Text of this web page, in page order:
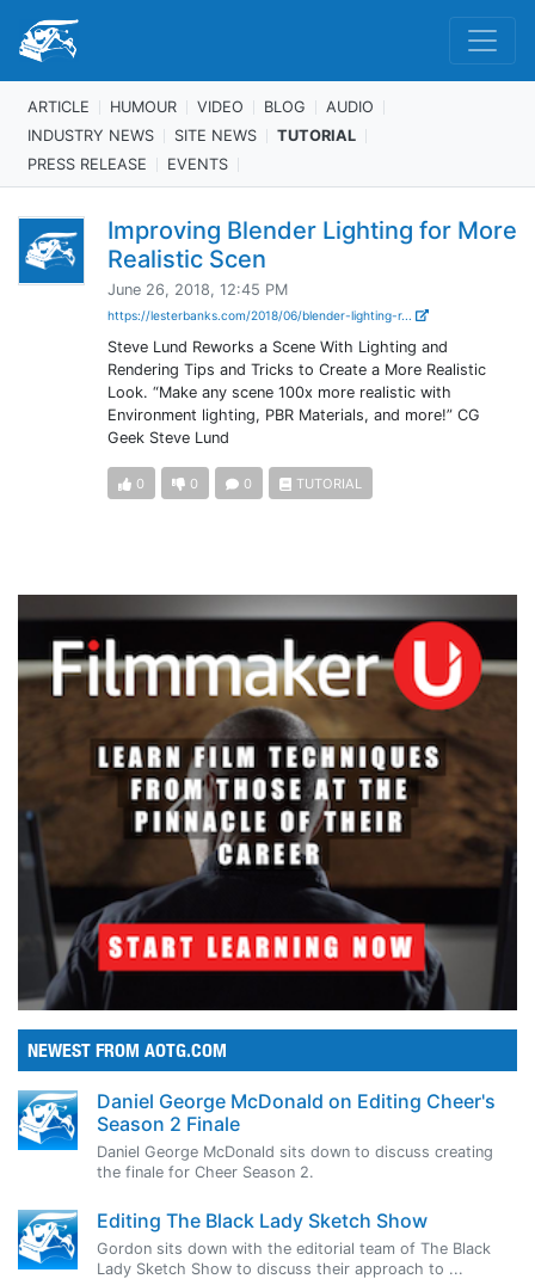
ARTICLE HUMOUR VIDEO BLOG
AUDIO
INDUSTRY NEWS
SITE NEWS
TUTORIAL
PRESS RELEASE
EVENTS
Improving Blender Lighting for More
Realistic Scen
June 26, 2018, 12:45 PM
https://lesterbanks.com/2018/06/blender-lighting-r...
Steve Lund Reworks a Scene With Lighting and
Rendering Tips and Tricks to Create a More Realistic
Look. “Make any scene 100x more realistic with
Environment lighting, PBR Materials, and more!” CG
Geek Steve Lund
0 0 0 TUTORIAL
NEWEST FROM AOTG.COM
Daniel George McDonald on Editing Cheer's
Season 2 Finale
Daniel George McDonald sits down to discuss creating
the finale for Cheer Season 2.
Editing The Black Lady Sketch Show
Gordon sits down with the editorial team of The Black
Lady Sketch Show to discuss their approach to ...